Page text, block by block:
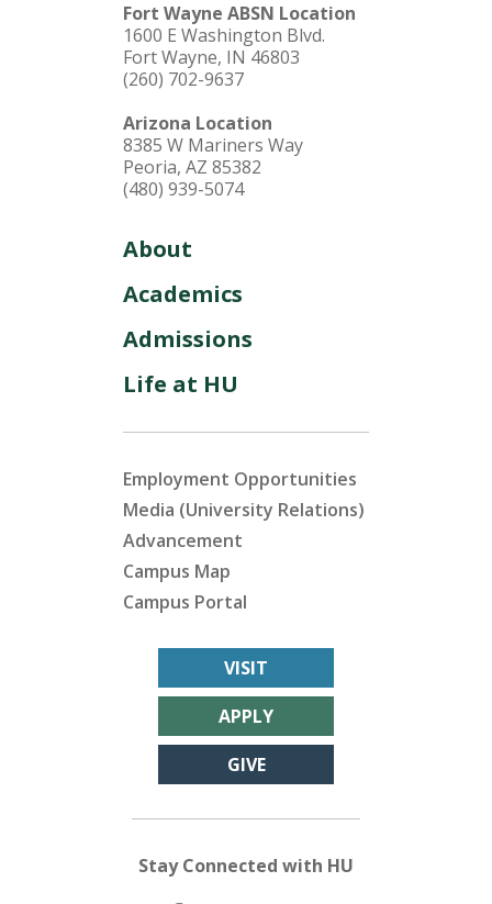
Fort Wayne ABSN Location
1600 E Washington Blvd.
Fort Wayne, IN 46803
(260) 702-9637
Arizona Location
8385 W Mariners Way
Peoria, AZ 85382
(480) 939-5074
About
Academics
Admissions
Life at HU
Employment Opportunities
Media (University Relations)
Advancement
Campus Map
Campus Portal
VISIT
APPLY
GIVE
Stay Connected with HU